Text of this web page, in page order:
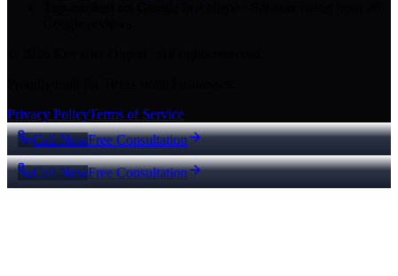
Privacy PolicyTerms of Service
Call NowFree Consultation
Call NowFree Consultation